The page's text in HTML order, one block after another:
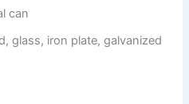
can
glass, iron plate, galvanized